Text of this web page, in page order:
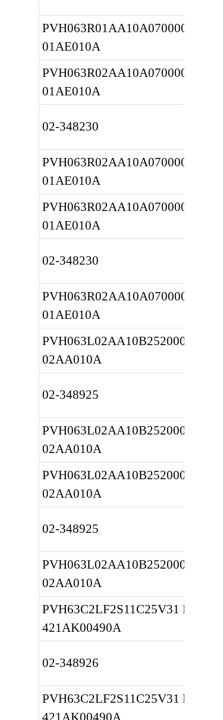
PVH063R01AA10A0700000020
01AE010A
PVH063R02AA10A0700000020
01AE010A
02-348230
PVH063R02AA10A0700000020
01AE010A
PVH063R02AA10A0700000020
01AE010A
02-348230
PVH063R02AA10A0700000020
01AE010A
PVH063L02AA10B2520000010
02AA010A
02-348925
PVH063L02AA10B2520000010
02AA010A
PVH063L02AA10B2520000010
02AA010A
02-348925
PVH063L02AA10B2520000010
02AA010A
PVH63C2LF2S11C25V31 REF
421AK00490A
02-348926
PVH63C2LF2S11C25V31 REF
421AK00490A